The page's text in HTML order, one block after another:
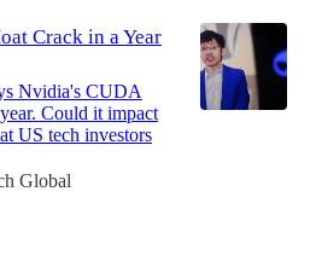
Crack in a Year
Nvidia's CUDA
Could it impact
US tech investors
Global